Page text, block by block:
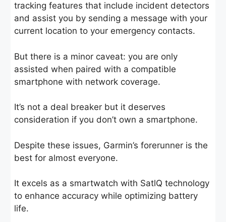
tracking features that include incident detectors
and assist you by sending a message with your
current location to your emergency contacts.
But there is a minor caveat: you are only
assisted when paired with a compatible
smartphone with network coverage.
It’s not a deal breaker but it deserves
consideration if you don’t own a smartphone.
Despite these issues, Garmin’s forerunner is the
best for almost everyone.
It excels as a smartwatch with SatlQ technology
to enhance accuracy while optimizing battery
life.